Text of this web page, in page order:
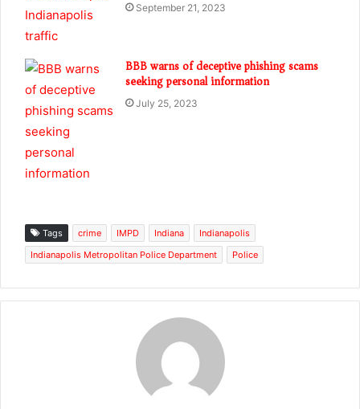
September 21, 2023
BBB warns of deceptive phishing scams
seeking personal information
July 25, 2023
Tags crime IMPD Indiana
Indianapolis
Indianapolis Metropolitan Police Department
Police